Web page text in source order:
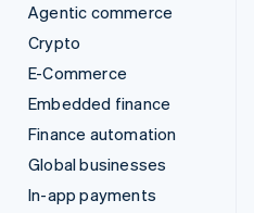
Agentic commerce
Crypto
E-Commerce
Embedded finance
Finance automation
Global businesses
In-app payments